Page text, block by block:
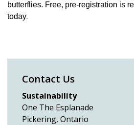
butterflies. Free, pre-registration is
today.
Contact Us
Sustainability
One The Esplanade
Pickering, Ontario